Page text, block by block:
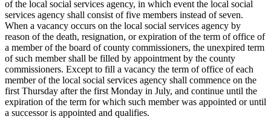
of the local social services agency, in which event the local social
services agency shall consist of five members instead of seven.
When a vacancy occurs on the local social services agency by
reason of the death, resignation, or expiration of the term of office of
a member of the board of county commissioners, the unexpired term
of such member shall be filled by appointment by the county
commissioners. Except to fill a vacancy the term of office of each
member of the local social services agency shall commence on the
first Thursday after the first Monday in July, and continue until the
expiration of the term for which such member was appointed or until
a successor is appointed and qualifies.